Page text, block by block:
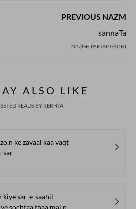
PREVIOUS NAZM
sannaTa
NAZISH PARTAP GADHI
ALSO LIKE
READS BY REKHTA
ke zavaal kaa vaqt
sar
kiye sar-e-saahil
sochtaa thaa mai.n